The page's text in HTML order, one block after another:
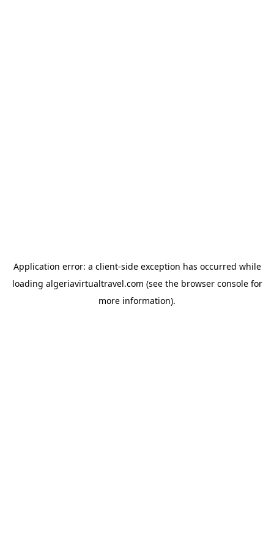
Application error: a client-side exception has occurred while
loading algeriavirtualtravel.com (see the browser consolefor
more information).